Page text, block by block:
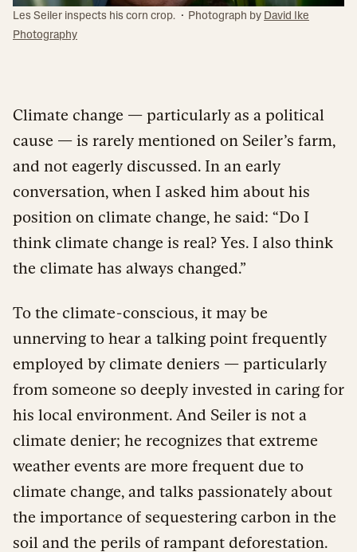
Les Seiler inspects his corn crop. · Photograph by David Ike
Photography
Climate change — particularly as a political
cause — is rarely mentioned on Seiler’s farm,
and not eagerly discussed. In an early
conversation, when I asked him about his
position on climate change, he said: “Do I
think climate change is real? Yes. I also think
the climate has always changed.”
To the climate-conscious, it may be
unnerving to hear a talking point frequently
employed by climate deniers — particularly
from someone so deeply invested in caring for
his local environment. And Seiler is not a
climate denier; he recognizes that extreme
weather events are more frequent due to
climate change, and talks passionately about
the importance of sequestering carbon in the
soil and the perils of rampant deforestation.